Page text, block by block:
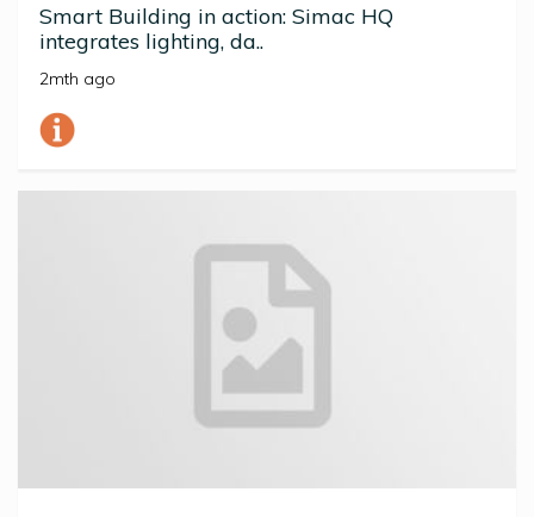
Smart Building in action: Simac HQ
integrates lighting, da..
2mth ago